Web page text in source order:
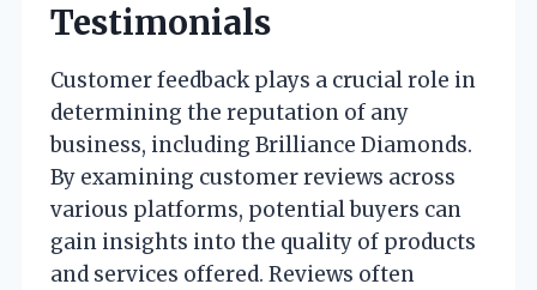
Testimonials
Customer feedback plays a crucial role in
determining the reputation of any
business, including Brilliance Diamonds.
By examining customer reviews across
various platforms, potential buyers can
gain insights into the quality of products
and services offered. Reviews often